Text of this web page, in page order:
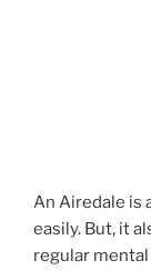
An Airedale is
easily. But, it
regular